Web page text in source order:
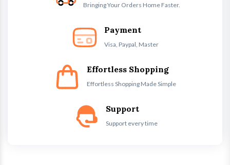
Bringing Your Orders Home Faster.
Payment
Visa, Paypal, Master
Effortless Shopping
Effortless Shopping Made Simple
Support
Support every time